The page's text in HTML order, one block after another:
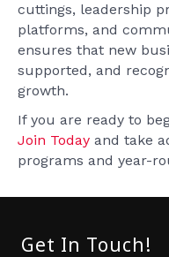
cuttings, leadership
platforms, and
ensures that new
supported, and
growth.
If you are ready to
Join Today and take
programs and year-
Get In Touch!